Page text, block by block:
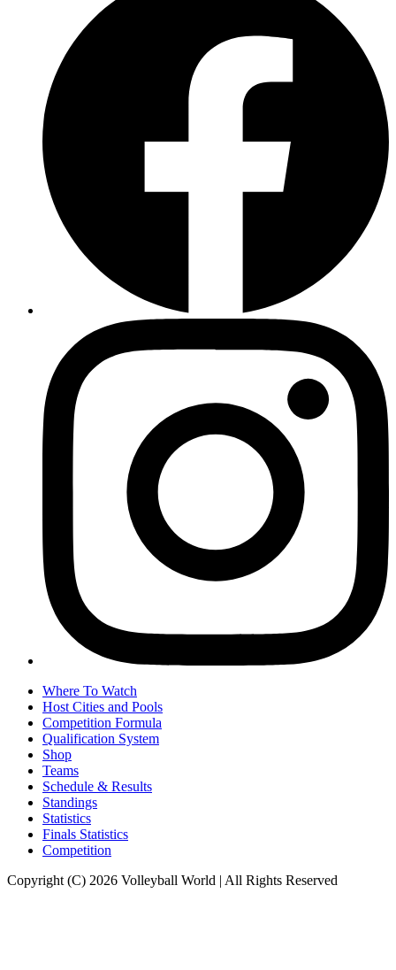
Where To Watch
Host Cities and Pools
Competition Formula
Qualification System
Shop
Teams
Schedule & Results
Standings
Statistics
Finals Statistics
Competition
Copyright (C) 2026 Volleyball World | All Rights Reserved